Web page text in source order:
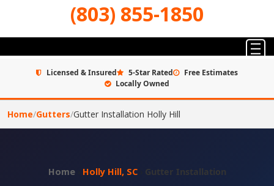
(803) 855-1850
Licensed & Insured 5-Star Rated
Free Estimates
Locally Owned
Home/Gutters/Gutter Installation Holly Hill
Home› Holly Hill, SC› Gutter Installation